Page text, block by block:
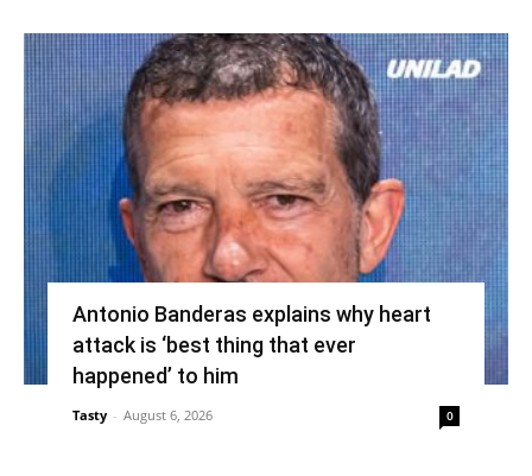
Antonio Banderas explains why heart
attack is ‘best thing that ever
happened’ to him
Tasty - August 6, 2026 0